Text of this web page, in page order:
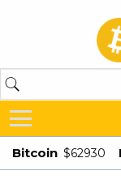
Bitcoin $62930